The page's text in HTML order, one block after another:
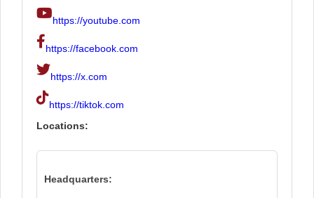
https://youtube.com
https://facebook.com
https://x.com
https://tiktok.com
Locations:
Headquarters: